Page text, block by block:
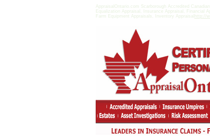
AppraisalOntario.com Scarborough Accredited
Equalization Appraisal, Insurance Appraisal, Financial
Farm Equipment Appraisals, Inventory Appraisal http://